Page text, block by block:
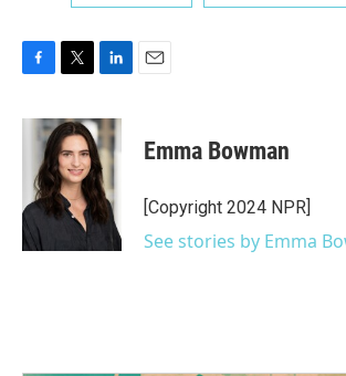
c
o
k
i
t
t
e
r
n
k
e
d
I
n
Emma Bowman
[Copyright 2024 NPR]
See stories by Emma